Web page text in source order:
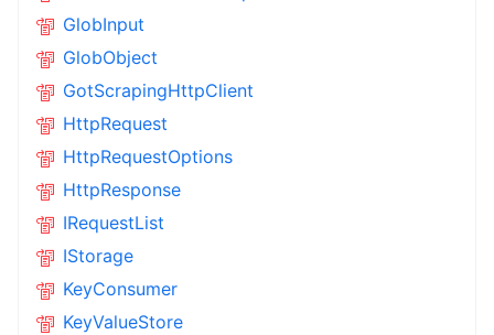
GlobInput
GlobObject
GotScrapingHttpClient
HttpRequest
HttpRequestOptions
HttpResponse
IRequestList
IStorage
KeyConsumer
KeyValueStore